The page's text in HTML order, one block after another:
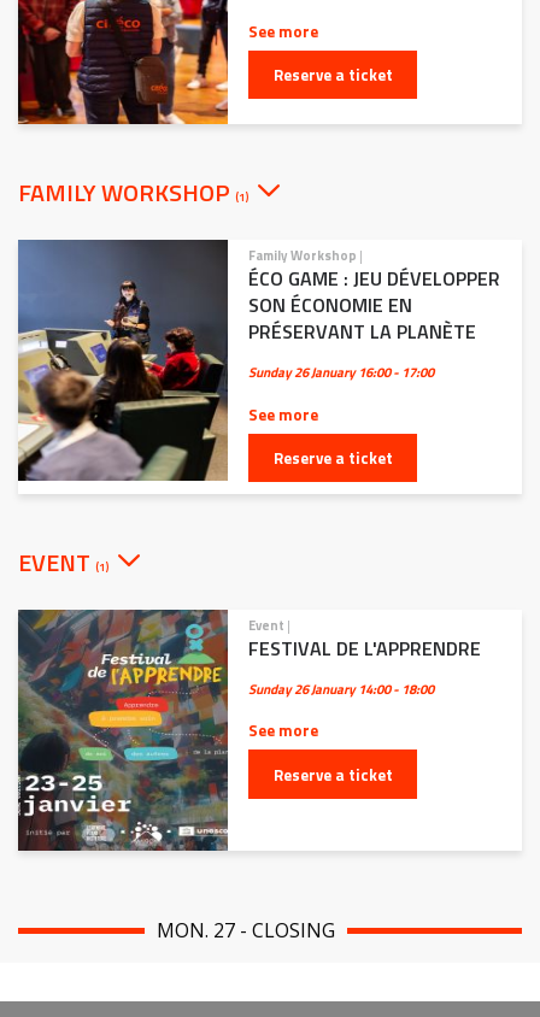
See more
Reserve a ticket
FAMILY WORKSHOP (1)
Family Workshop |
ÉCO GAME : JEU DÉVELOPPER
SON ÉCONOMIE EN
PRÉSERVANT LA PLANÈTE
Sunday 26 January16:00 - 17:00
See more
Reserve a ticket
EVENT (1)
Event |
FESTIVAL DE L'APPRENDRE
Sunday 26 January14:00 - 18:00
See more
Reserve a ticket
MON. 27 - CLOSING